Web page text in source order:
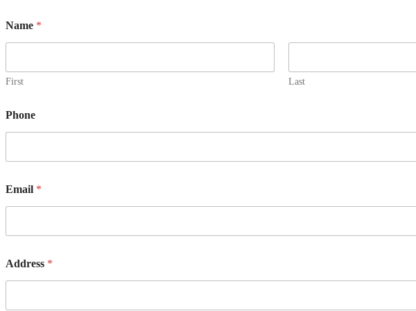
Name *
First Last
Phone
Email *
Address *